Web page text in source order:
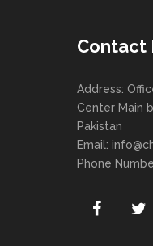
Contact
Address:
Center Main
Pakistan
Email:
Phone